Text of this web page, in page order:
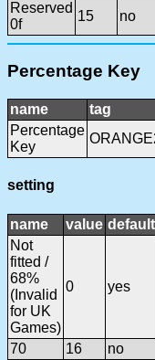
Reserved
0f
15 no
Percentage Key
name tag
Percentage
Key
setting
name value default
Not
fitted /
68%
(Invalid
for UK
Games)
0 yes
70 16
no